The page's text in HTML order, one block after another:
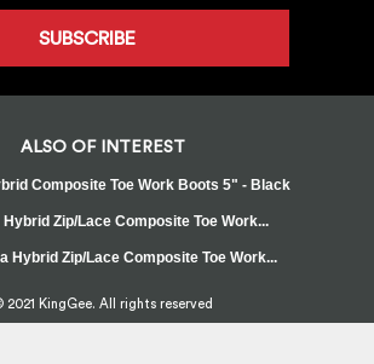
SUBSCRIBE
ALSO OF INTEREST
Composite Toe Work Boots 5" - Black
Zip/Lace Composite Toe Work...
Hybrid Zip/Lace Composite Toe Work...
2021 KingGee. All rights reserved